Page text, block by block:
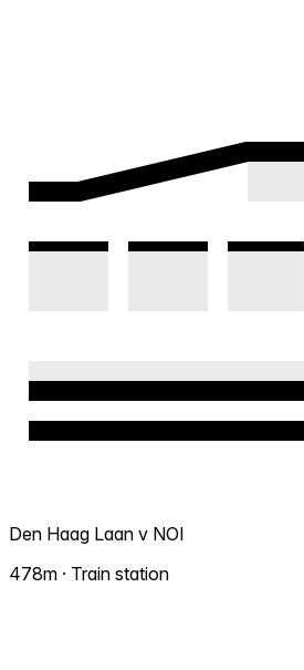
Den Haag Laan v NOI
478m · Train station